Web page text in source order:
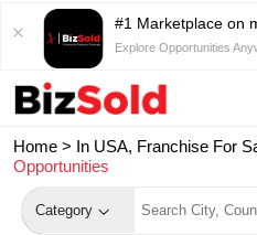
#1 Marketplace on
Explore Opportunities
Home > In USA, Franchise For
Opportunities
Category